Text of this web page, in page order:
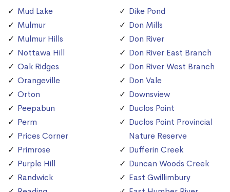
Mud Lake
Mulmur
Mulmur Hills
Nottawa Hill
Oak Ridges
Orangeville
Orton
Peepabun
Perm
Prices Corner
Primrose
Purple Hill
Randwick
Dike Pond
Don Mills
Don River
Don River East Branch
Don River West Branch
Don Vale
Downsview
Duclos Point
Duclos Point Provincial
Nature Reserve
Dufferin Creek
Duncan Woods Creek
East Gwillimbury